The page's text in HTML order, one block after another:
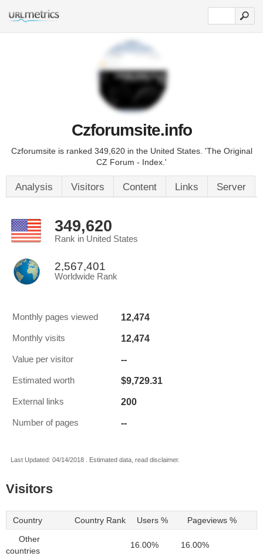
Czforumsite.info
Czforumsite is ranked 349,620 in the United States. 'The Original
CZ Forum - Index.'
Analysis Visitors Content Links Server
349,620
Rank in United States
2,567,401
Worldwide Rank
Monthly pages viewed 12,474
Monthly visits 12,474
Value per visitor --
Estimated worth $9,729.31
External links 200
Number of pages --
Last Updated: 04/14/2018 . Estimated data, read disclaimer.
Visitors
Country Country Rank Users % Pageviews %
Other
countries
16.00% 16.00%